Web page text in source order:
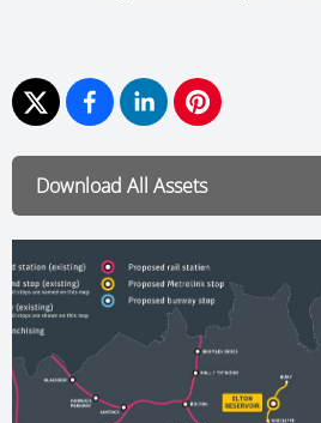
Download All Assets